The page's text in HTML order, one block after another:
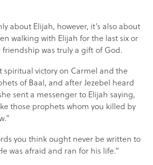
about Elijah, however, it’s also about
walking with Elijah for the last six or
friendship was truly a gift of God.
spiritual victory on Carmel and the
of Baal, and after Jezebel heard
sent a messenger to Elijah saying,
those prophets whom you killed by
you think ought never be written to
was afraid and ran for his life.”